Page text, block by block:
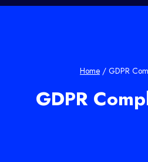
Home / GDPR
GDPR